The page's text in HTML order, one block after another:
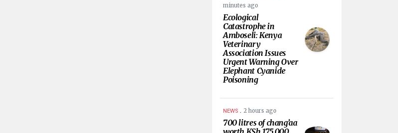
minutes ago
Ecological
Catastrophe in
Amboseli: Kenya
Veterinary
Association Issues
Urgent Warning Over
Elephant Cyanide
Poisoning
NEWS . 2 hours ago
700 litres of chang’aa